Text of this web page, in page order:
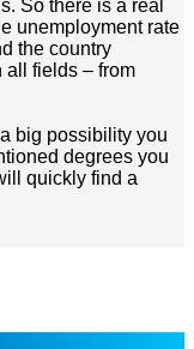
So there is a real
unemployment rate
the country
all fields – from
big possibility you
degrees you
quickly find a